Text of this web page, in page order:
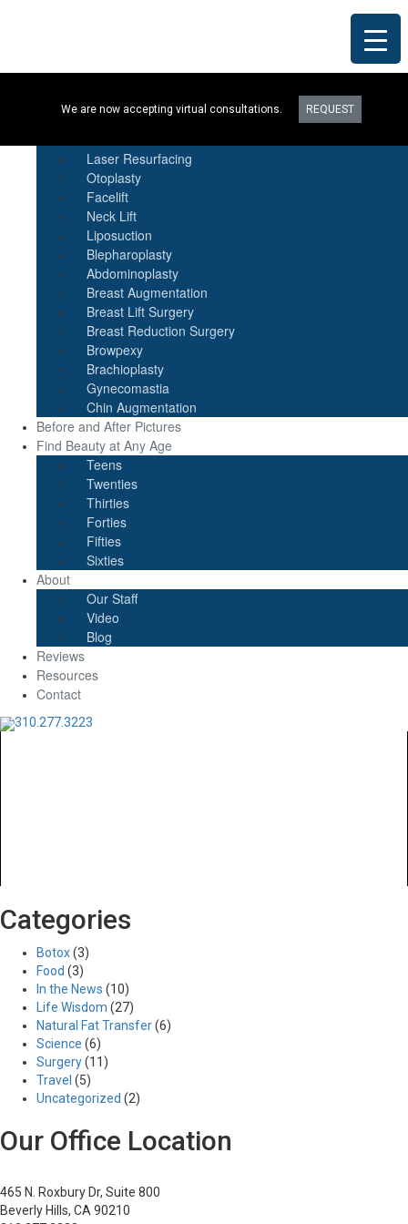
We are now accepting virtual consultations. REQUEST
Procedures
Laser Resurfacing
Otoplasty
Facelift
Neck Lift
Liposuction
Blepharoplasty
Abdominoplasty
Breast Augmentation
Breast Lift Surgery
Breast Reduction Surgery
Browpexy
Brachioplasty
Gynecomastia
Chin Augmentation
Before and After Pictures
Find Beauty at Any Age
Teens
Twenties
Thirties
Forties
Fifties
Sixties
About
Our Staff
Video
Blog
Reviews
Resources
Contact
310.277.3223
Next Image
Posted
03/28/2017Full
size
895 × 332
Post
navigation
Published inLiposuction
Categories
Botox(3)
Food (3)
In the News (10)
Life Wisdom (27)
Natural Fat Transfer(6)
Science (6)
Surgery(11)
Travel (5)
Uncategorized (2)
Our Office Location
465 N. Roxbury Dr, Suite 800
Beverly Hills, CA 90210